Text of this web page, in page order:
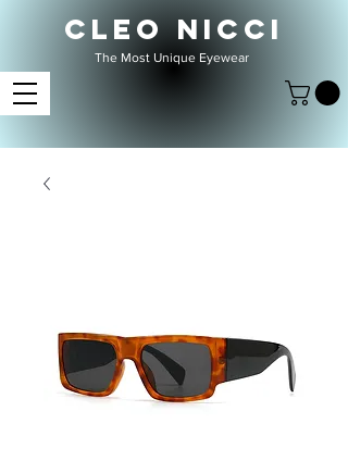
CLEO NICCI
The Most Unique Eyewear